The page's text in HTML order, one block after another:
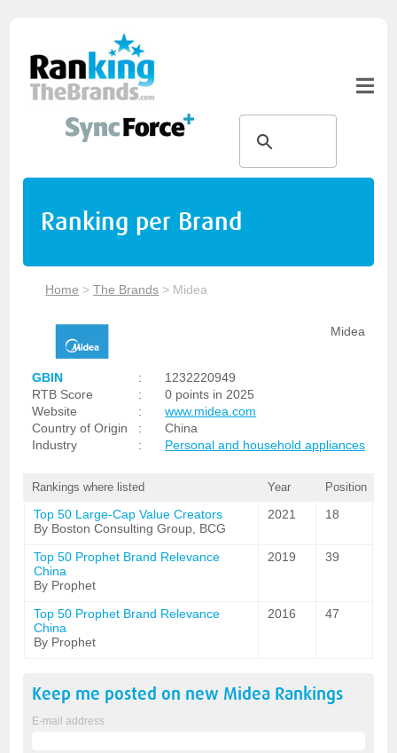
Ranking per Brand
Home >The Brands > Midea
Midea
GBIN :
1232220949
RTB Score
:
0 points in 2025
Website
:
www.midea.com
Country of Origin
:
China
Industry
: Personal and household appliances
Rankings where listed Year Position
Top 50 Large-Cap Value Creators
By Boston Consulting Group, BCG
2021 18
Top 50 Prophet Brand Relevance
China
By Prophet
2019 39
Top 50 Prophet Brand Relevance
China
By Prophet
2016 47
Keep me posted on new Midea Rankings
E-mail address